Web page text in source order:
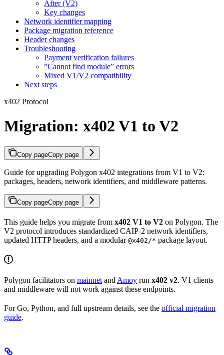
After (V2)
Key changes
Network identifier mapping
Package migration reference
Header changes
Troubleshooting
Payment verification failures
”Cannot find module” errors
Mixed V1/V2 compatibility
Next steps
x402 Protocol
Migration: x402 V1 to V2
Copy pageCopy page
Guide for upgrading Polygon x402 integrations from V1 to V2:
packages, headers, network identifiers, and middleware patterns.
Copy pageCopy page
This guide helps you migrate from x402 V1 to V2 on Polygon. The
V2 protocol introduces standardized CAIP-2 network identifiers,
updated HTTP headers, and a modular @x402/* package layout.
Polygon facilitators on mainnet and Amoy run x402 v2. V1 clients
and middleware will not work against these endpoints.
For Go, Python, and full upstream details, see the official migration
guide.